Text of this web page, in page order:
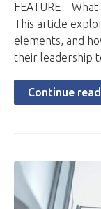
FEATURE –
This article
elements, and
their leadership
Continue